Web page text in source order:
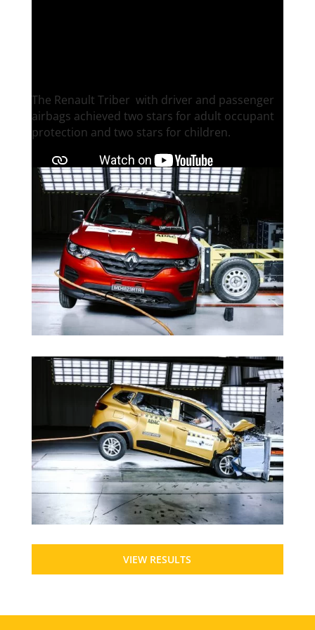
The Renault Triber ​ with driver and passenger
airbags achieved two stars for adult occupant
protection and two stars for children.
VIEW RESULTS